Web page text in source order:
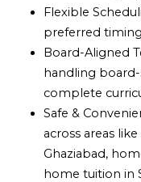
Flexible
preferred
Board-Aligned
handling
complete
Safe &
across areas
Ghaziabad,
home tuition in